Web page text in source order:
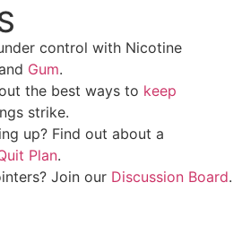
control with Nicotine
Gum.
the best ways to keep
strike.
up? Find out about a
Plan.
Join our Discussion Board.